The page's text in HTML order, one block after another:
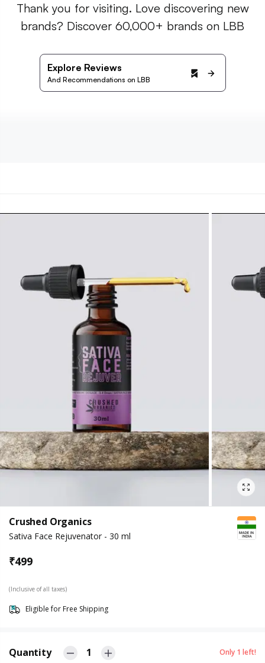
Thank you for visiting. Love discovering new
brands? Discover 60,000+ brands on LBB
Explore Reviews
And Recommendations on LBB
Crushed Organics
Sativa Face Rejuvenator - 30 ml
₹499
(Inclusive of all taxes)
Eligible for Free Shipping
Quantity 1 Only 1 left!